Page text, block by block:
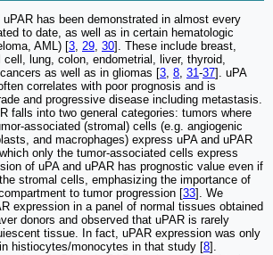
has been demonstrated in almost every
to date, as well as in certain hematologic
AML) [3 29 30]. These include breast,
lung, colon, endometrial, liver, thyroid,
as well as in gliomas [3 8 31-37]. uPA
correlates with poor prognosis and is
and progressive disease including metastasis.
falls into two general categories: tumors where
associated (stromal) cells (e.g. angiogenic
and macrophages) express uPA and uPAR
only the tumor-associated cells express
of uPA and uPAR has prognostic value even if
stromal cells, emphasizing the importance of
to tumor progression [33]. We
expression in a panel of normal tissues obtained
donors and observed that uPAR is rarely
tissue. In fact, uPAR expression was only
histiocytes/monocytes in that study [8].